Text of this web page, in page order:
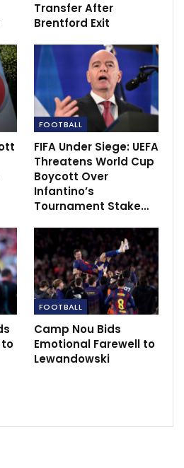
parties from Saudi
the owners of Newcastle
such access. Whether they
a formal offer is unclear.
wantthe sum £6bn for
have not gone public with a
to two separate forms of
update on Sportscliffs this week
fear been sacked by new
United target to cost £100 million
Transfer After
Brentford Exit
FOOTBALL
FIFA Under Siege: UEFA
Threatens World Cup
Boycott Over
Infantino’s
Tournament Stake…
to
FOOTBALL
Camp Nou Bids
Emotional Farewell to
Lewandowski